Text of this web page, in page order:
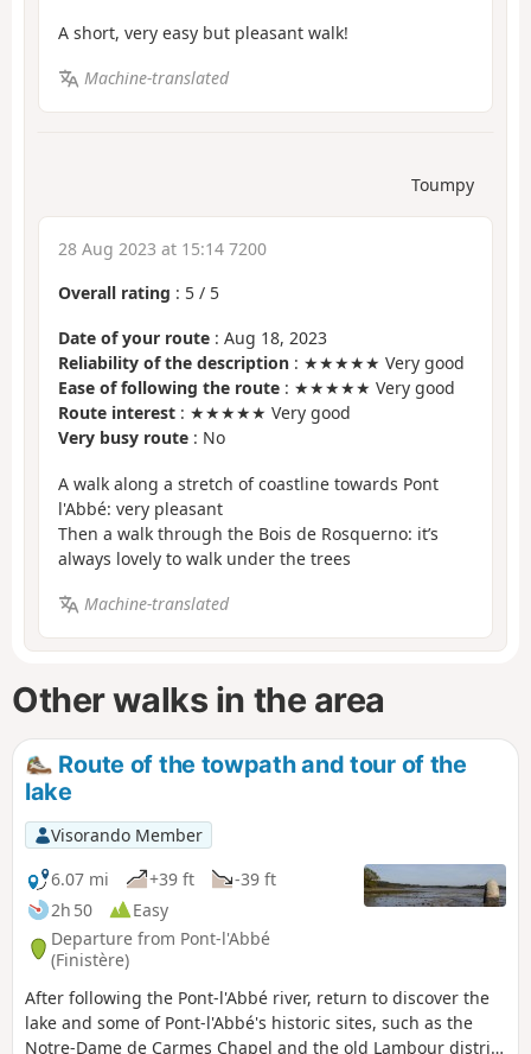
A short, very easy but pleasant walk!
Machine-translated
Toumpy
28 Aug 2023 at 15:14 7200
Overall rating : 5 / 5
Date of your route : Aug 18, 2023
Reliability of the description : ★★★★★ Very good
Ease of following the route : ★★★★★ Very good
Route interest : ★★★★★ Very good
Very busy route : No
A walk along a stretch of coastline towards Pont
l'Abbé: very pleasant
Then a walk through the Bois de Rosquerno: it’s
always lovely to walk under the trees
Machine-translated
Other walks in the area
Route of the towpath and tour of the
lake
Visorando Member
6.07 mi
+39 ft
-39 ft
2h 50
Easy
Departure from Pont-l'Abbé
(Finistère)
After following the Pont-l'Abbé river, return to discover the
lake and some of Pont-l'Abbé's historic sites, such as the
Notre-Dame de Carmes Chapel and the old Lambour district